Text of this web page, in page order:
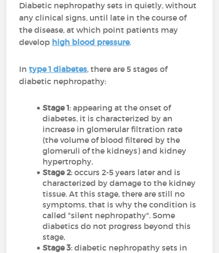
Diabetic nephropathy sets in quietly, without
any clinical signs, until late in the course of
the disease, at which point patients may
develop high blood pressure.
Intype 1 diabetes, there are 5 stages of
diabetic nephropathy:
Stage 1: appearing at the onset of
diabetes, it is characterized by an
increase in glomerular filtration rate
(the volume of blood filtered by the
glomeruli of the kidneys) and kidney
hypertrophy,
Stage 2: occurs 2-5 years later and is
characterized by damage to the kidney
tissue. At this stage, there are still no
symptoms, that is why the condition is
called "silent nephropathy". Some
diabetics do not progress beyond this
stage,
Stage 3: diabetic nephropathy sets in